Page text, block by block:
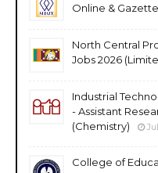
Online &
North Central
Jobs 2026
Industrial
- Assistant
(Chemistry)
College of